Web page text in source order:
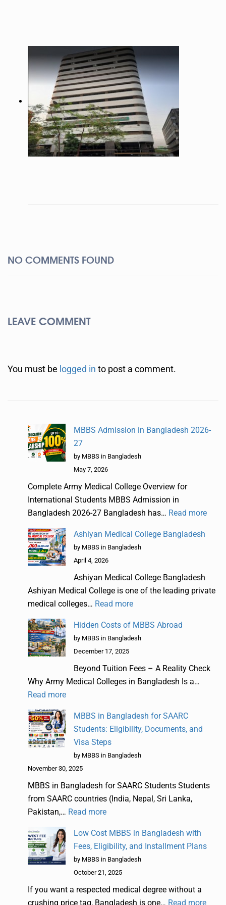
NO COMMENTS FOUND
LEAVE COMMENT
You must be logged in to post a comment.
MBBS Admission in Bangladesh 2026-
27
by MBBS in Bangladesh
May 7, 2026
Complete Army Medical College Overview for
International Students MBBS Admission in
Bangladesh 2026-27 Bangladesh has… Read more
Ashiyan Medical College Bangladesh
by MBBS in Bangladesh
April 4, 2026
Ashiyan Medical College Bangladesh
Ashiyan Medical College is one of the leading private
medical colleges… Read more
Hidden Costs of MBBS Abroad
by MBBS in Bangladesh
December 17, 2025
Beyond Tuition Fees – A Reality Check
Why Army Medical Colleges in Bangladesh Is a…
Read more
MBBS in Bangladesh for SAARC
Students: Eligibility, Documents, and
Visa Steps
by MBBS in Bangladesh
November 30, 2025
MBBS in Bangladesh for SAARC Students Students
from SAARC countries (India, Nepal, Sri Lanka,
Pakistan,… Read more
Low Cost MBBS in Bangladesh with
Fees, Eligibility, and Installment Plans
by MBBS in Bangladesh
October 21, 2025
If you want a respected medical degree without a
crushing price tag, Bangladesh is one… Read more